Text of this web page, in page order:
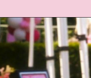
Barbados
Complimentary
Dedicated VIP Washrooms